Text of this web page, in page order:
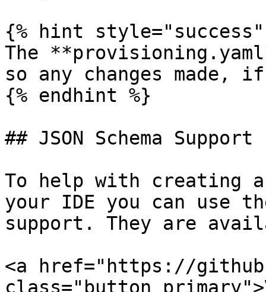
{% hint style="success"
The
so any changes
{% endhint %}
## JSON Schema Support
To help with creating
your IDE you can use
support. They are
<a href="https://
class="button